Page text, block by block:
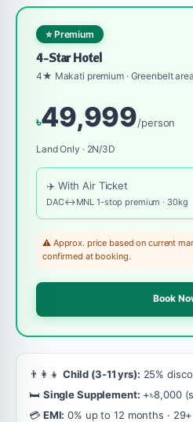
⭐ Premium
4-Star Hotel
4★ Makati premium · Greenbelt area
৳49,999/person
Land Only · 2N/3D
✈️ With Air Ticket
DAC↔MNL 1-stop premium · 30kg
⚠️ Approx. price based on current
confirmed at booking.
Book
👨‍👩‍👧 Child (3-11 yrs): 25%
🛏️ Single Supplement: +৳8,000
💳 EMI: 0% up to 12 months ·